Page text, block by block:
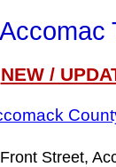
Accomac
NEW /
Street,